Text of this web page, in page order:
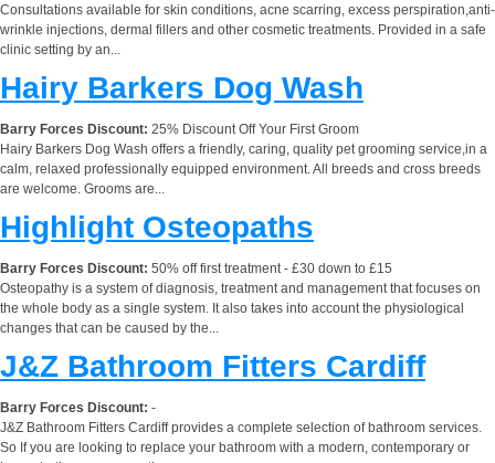
Consultations available for skin conditions, acne scarring, excess perspiration,anti-
wrinkle injections, dermal fillers and other cosmetic treatments. Provided in a safe
clinic setting by an...
Hairy Barkers Dog Wash
Barry Forces Discount: 25% Discount Off Your First Groom
Hairy Barkers Dog Wash offers a friendly, caring, quality pet grooming service,in a
calm, relaxed professionally equipped environment. All breeds and cross breeds
are welcome. Grooms are...
Highlight Osteopaths
Barry Forces Discount: 50% off first treatment - £30 down to £15
Osteopathy is a system of diagnosis, treatment and management that focuses on
the whole body as a single system. It also takes into account the physiological
changes that can be caused by the...
J&Z Bathroom Fitters Cardiff
Barry Forces Discount: -
J&Z Bathroom Fitters Cardiff provides a complete selection of bathroom services.
So If you are looking to replace your bathroom with a modern, contemporary or